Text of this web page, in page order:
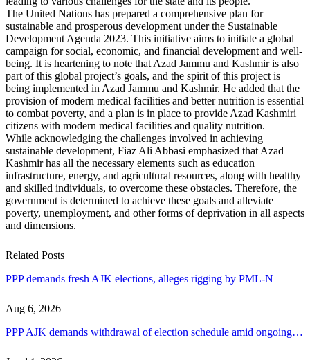
The United Nations has prepared a comprehensive plan for
sustainable and prosperous development under the Sustainable
Development Agenda 2023. This initiative aims to initiate a global
campaign for social, economic, and financial development and well-
being. It is heartening to note that Azad Jammu and Kashmir is also
part of this global project’s goals, and the spirit of this project is
being implemented in Azad Jammu and Kashmir. He added that the
provision of modern medical facilities and better nutrition is essential
to combat poverty, and a plan is in place to provide Azad Kashmiri
citizens with modern medical facilities and quality nutrition.
While acknowledging the challenges involved in achieving
sustainable development, Fiaz Ali Abbasi emphasized that Azad
Kashmir has all the necessary elements such as education
infrastructure, energy, and agricultural resources, along with healthy
and skilled individuals, to overcome these obstacles. Therefore, the
government is determined to achieve these goals and alleviate
poverty, unemployment, and other forms of deprivation in all aspects
and dimensions.
Related Posts
PPP demands fresh AJK elections, alleges rigging by PML-N
Aug 6, 2026
PPP AJK demands withdrawal of election schedule amid ongoing…